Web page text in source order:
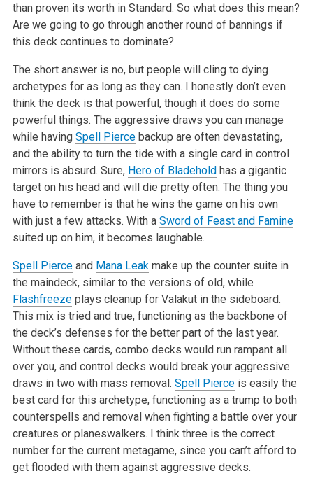
than proven its worth in Standard. So what does this mean?
Are we going to go through another round of bannings if
this deck continues to dominate?
The short answer is no, but people will cling to dying
archetypes for as long as they can. I honestly don’t even
think the deck is that powerful, though it does do some
powerful things. The aggressive draws you can manage
while having Spell Piercebackup are often devastating,
and the ability to turn the tide with a single card in control
mirrors is absurd. Sure, Hero of Bladeholdhas a gigantic
target on his head and will die pretty often. The thing you
have to remember is that he wins the game on his own
with just a few attacks. With a Sword of Feast and Famine
suited up on him, it becomes laughable.
Spell Pierceand Mana Leak make up the counter suite in
the maindeck, similar to the versions of old, while
Flashfreezeplays cleanup for Valakut in the sideboard.
This mix is tried and true, functioning as the backbone of
the deck’s defenses for the better part of the last year.
Without these cards, combo decks would run rampant all
over you, and control decks would break your aggressive
draws in two with mass removal. Spell Pierceis easily the
best card for this archetype, functioning as a trump to both
counterspells and removal when fighting a battle over your
creatures or planeswalkers. I think three is the correct
number for the current metagame, since you can’t afford to
get flooded with them against aggressive decks.